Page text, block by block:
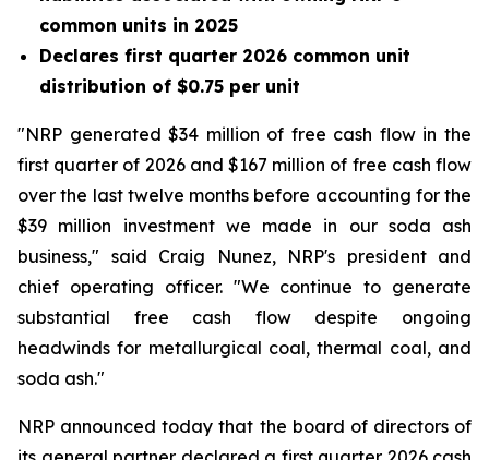
common units in 2025
Declares first quarter 2026 common unit
distribution of $0.75 per unit
"NRP generated $34 million of free cash flow in the
first quarter of 2026 and $167 million of free cash flow
over the last twelve months before accounting for the
$39 million investment we made in our soda ash
business," said Craig Nunez, NRP's president and
chief operating officer. "We continue to generate
substantial free cash flow despite ongoing
headwinds for metallurgical coal, thermal coal, and
soda ash."
NRP announced today that the board of directors of